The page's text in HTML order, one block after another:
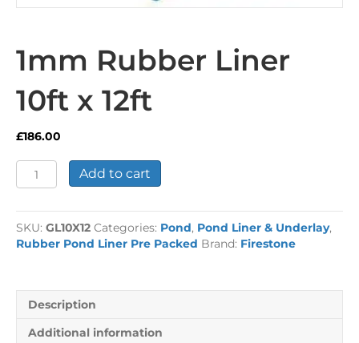
1mm Rubber Liner
10ft x 12ft
£186.00
1mm
Rubber
10ft
x
12ft
Add to cart
SKU: GL10X12 Categories: Pond, Pond Liner & Underlay,
Rubber Pond Liner Pre Packed Brand: Firestone
Description
Additional information